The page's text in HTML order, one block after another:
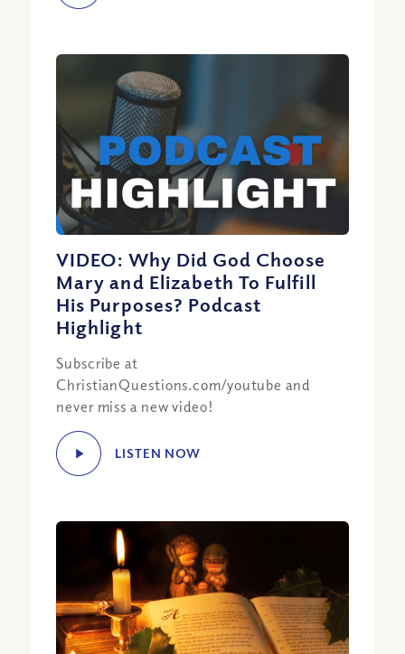
VIDEO: Why Did God Choose
Mary and Elizabeth To Fulfill
His Purposes? Podcast
Highlight
Subscribe at
ChristianQuestions.com/youtube and
never miss a new video!
LISTEN NOW